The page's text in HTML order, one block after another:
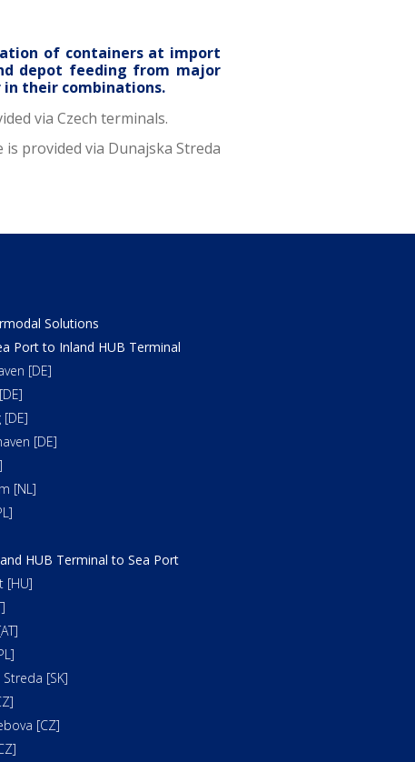
of containers at import
depot feeding from major
in their combinations.
via Czech terminals.
provided via Dunajska Streda
Solutions
Port to Inland HUB Terminal
[DE]
[DE]
[NL]
HUB Terminal to Sea Port
[HU]
[SK]
[CZ]